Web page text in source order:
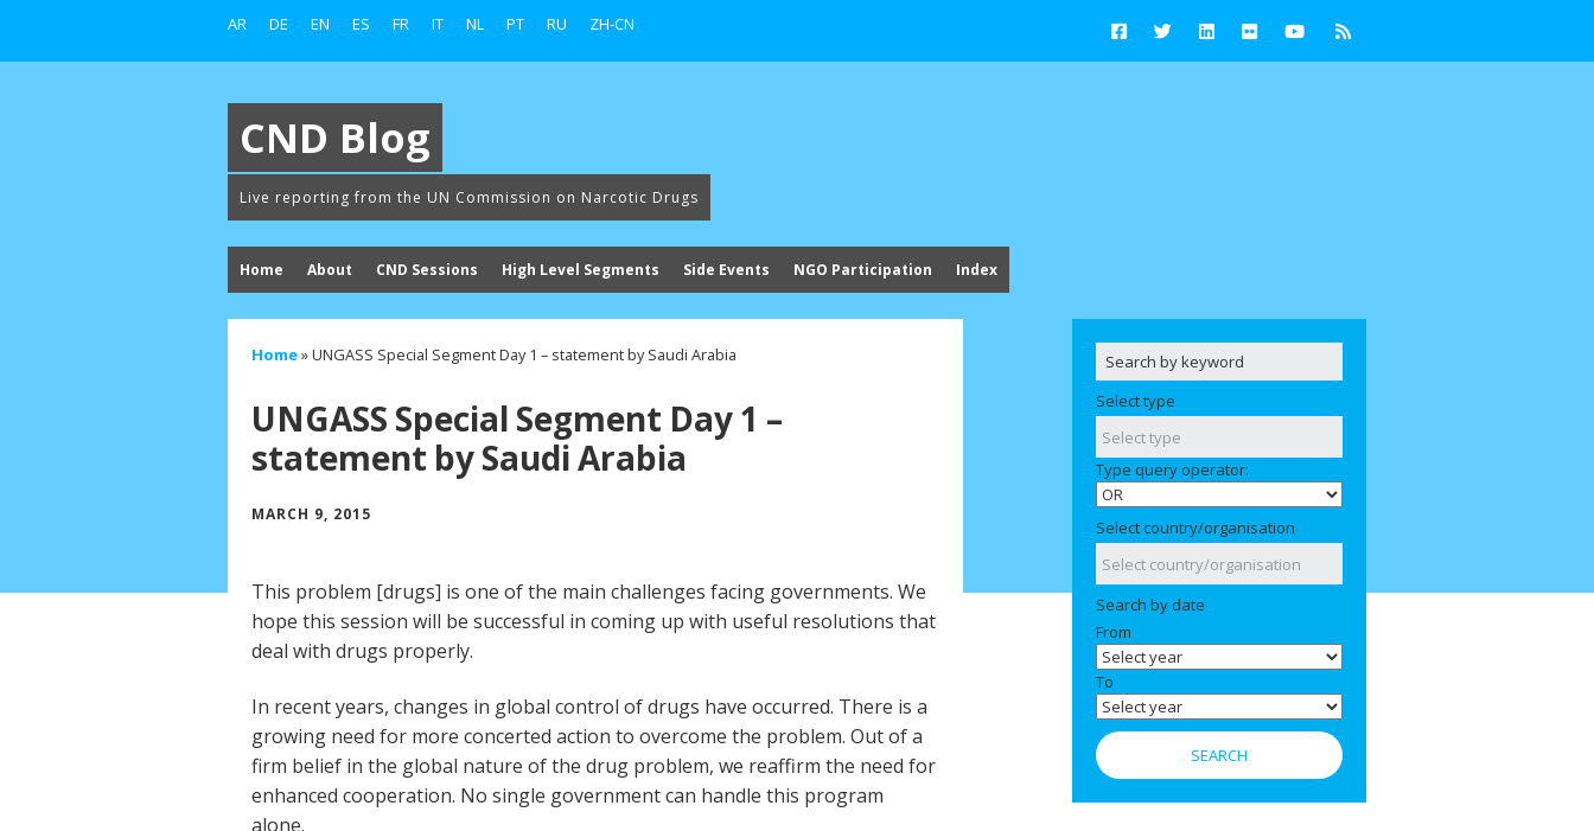
AR DE EN ES FR IT NL PT RU ZH-CN
CND Blog
Live reporting from the UN Commission on Narcotic Drugs
Home About CND Sessions High Level Segments Side Events NGO Participation Index
Home»UNGASS Special Segment Day 1 – statement by Saudi Arabia
UNGASS Special Segment Day 1 –
statement by Saudi Arabia
MARCH 9, 2015
This problem [drugs] is one of the main challenges facing governments. We
hope this session will be successful in coming up with useful resolutions that
deal with drugs properly.
In recent years, changes in global control of drugs have occurred. There is a
growing need for more concerted action to overcome the problem. Out of a
firm belief in the global nature of the drug problem, we reaffirm the need for
enhanced cooperation. No single government can handle this program
alone.
Select type
Type query operator:
Select country/organisation
Search by date
From
To